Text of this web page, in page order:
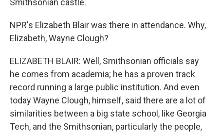
Smithsonian castle.
NPR's Elizabeth Blair was there in attendance. Why,
Elizabeth, Wayne Clough?
ELIZABETH BLAIR: Well, Smithsonian officials say
he comes from academia; he has a proven track
record running a large public institution. And even
today Wayne Clough, himself, said there are a lot of
similarities between a big state school, like Georgia
Tech, and the Smithsonian, particularly the people,